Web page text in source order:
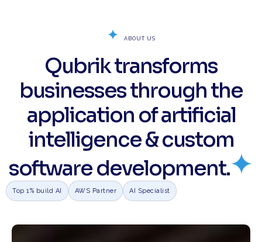
ABOUT US
Qubrik transforms
businesses through the
application of artificial
intelligence & custom
software development.
Top 1% build AI AWS Partner AI Specialist